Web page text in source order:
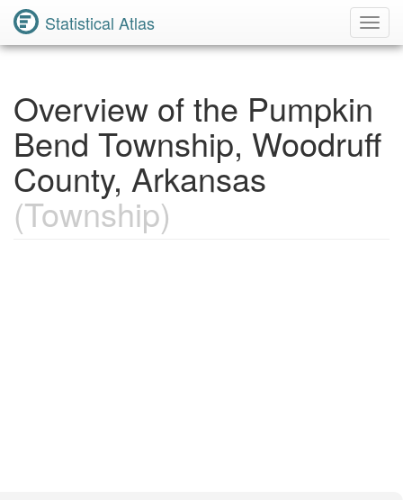
Statistical Atlas
Overview of the Pumpkin
Bend Township, Woodruff
County, Arkansas
(Township)